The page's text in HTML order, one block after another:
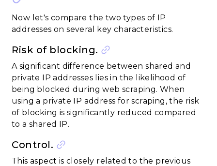
Now let's compare the two types of IP
addresses on several key characteristics.
Risk of blocking.
A significant difference between shared and
private IP addresses lies in the likelihood of
being blocked during web scraping. When
using a private IP address for scraping, the risk
of blocking is significantly reduced compared
to a shared IP.
Control.
This aspect is closely related to the previous